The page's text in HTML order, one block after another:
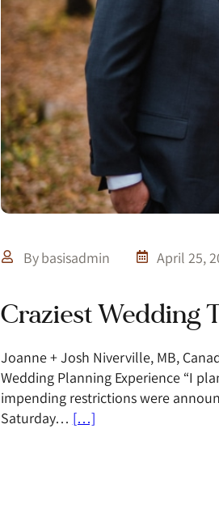
Bybasisadmin April 25,
Craziest Wedding
Joanne + Josh Niverville, MB,
Wedding Planning Experience “I
impending restrictions were
Saturday… […]